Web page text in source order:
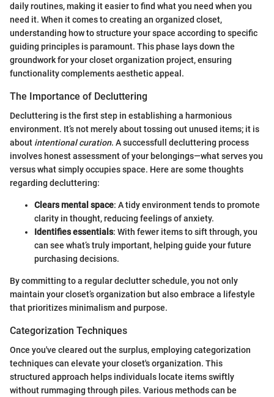
daily routines, making it easier to find what you need when you
need it. When it comes to creating an organized closet,
understanding how to structure your space according to specific
guiding principles is paramount. This phase lays down the
groundwork for your closet organization project, ensuring
functionality complements aesthetic appeal.
The Importance of Decluttering
Decluttering is the first step in establishing a harmonious
environment. It’s not merely about tossing out unused items; it is
about intentional curation. A successfull decluttering process
involves honest assessment of your belongings—what serves you
versus what simply occupies space. Here are some thoughts
regarding decluttering:
Clears mental space: A tidy environment tends to promote
clarity in thought, reducing feelings of anxiety.
Identifies essentials: With fewer items to sift through, you
can see what’s truly important, helping guide your future
purchasing decisions.
By committing to a regular declutter schedule, you not only
maintain your closet’s organization but also embrace a lifestyle
that prioritizes minimalism and purpose.
Categorization Techniques
Once you've cleared out the surplus, employing categorization
techniques can elevate your closet's organization. This
structured approach helps individuals locate items swiftly
without rummaging through piles. Various methods can be